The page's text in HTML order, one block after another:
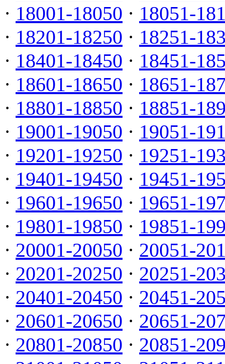
· 18001-18050 · 18051-
· 18201-18250 · 18251-
· 18401-18450 · 18451-
· 18601-18650 · 18651-
· 18801-18850 · 18851-
· 19001-19050 · 19051-
· 19201-19250 · 19251-
· 19401-19450 · 19451-
· 19601-19650 · 19651-
· 19801-19850 · 19851-
· 20001-20050 · 20051-
· 20201-20250 · 20251-
· 20401-20450 · 20451-
· 20601-20650 · 20651-
· 20801-20850 · 20851-